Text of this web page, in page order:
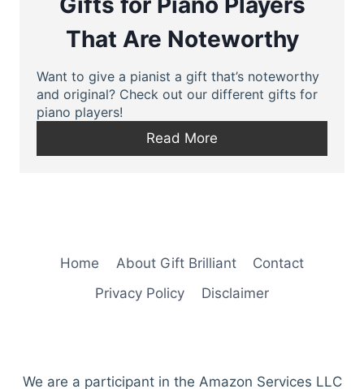
That Are Noteworthy
Want to give a pianist a gift that’s noteworthy
and original? Check out our different gifts for
piano players!
Read More
Home About Gift Brilliant
Contact
Privacy Policy
Disclaimer
We are a participant in the Amazon Services LLC